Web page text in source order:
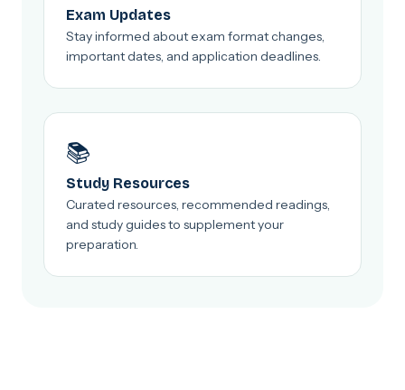
Exam Updates
Stay informed about exam format changes,
important dates, and application deadlines.
📚
Study Resources
Curated resources, recommended readings,
and study guides to supplement your
preparation.